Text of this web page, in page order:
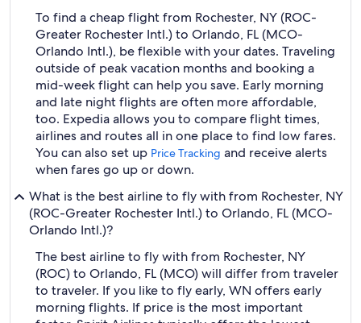
To find a cheap flight from Rochester, NY (ROC-
Greater Rochester Intl.) to Orlando, FL (MCO-
Orlando Intl.), be flexible with your dates. Traveling
outside of peak vacation months and booking a
mid-week flight can help you save. Early morning
and late night flights are often more affordable,
too. Expedia allows you to compare flight times,
airlines and routes all in one place to find low fares.
You can also set up Price Tracking and receive alerts
when fares go up or down.
What is the best airline to fly with from Rochester, NY
(ROC-Greater Rochester Intl.) to Orlando, FL (MCO-
Orlando Intl.)?
The best airline to fly with from Rochester, NY
(ROC) to Orlando, FL (MCO) will differ from traveler
to traveler. If you like to fly early, WN offers early
morning flights. If price is the most important